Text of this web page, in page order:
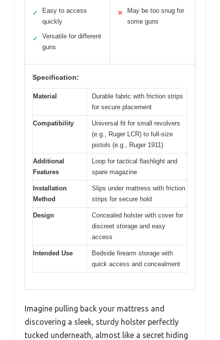
✓
Easy to access
quickly
✓
Versatile for different
guns
✕
May be too snug for
some guns
Specification:
Material
Durable fabric with friction strips
for secure placement
Compatibility
Universal fit for small revolvers
(e.g., Ruger LCR) to full-size
pistols (e.g., Ruger 1911)
Additional
Features
Loop for tactical flashlight and
spare magazine
Installation
Method
Slips under mattress with friction
strips for secure hold
Design
Concealed holster with cover for
discreet storage and easy
access
Intended Use
Bedside firearm storage with
quick access and concealment
Imagine pulling back your mattress and
discovering a sleek, sturdy holster perfectly
tucked underneath, almost like a secret hiding